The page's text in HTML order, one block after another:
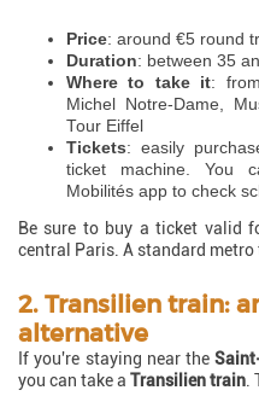
Price: around €5 round
Duration: between 35
Where to take it:
Michel Notre-Dame,
Tour Eiffel
Tickets: easily
ticket machine. You
Mobilités app to check
Be sure to buy a ticket valid
central Paris. A standard metro
2. Transilien train:
alternative
If you're staying near the
you can take a Transilien train